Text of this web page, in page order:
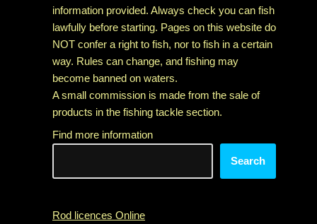
information provided. Always check you can fish
lawfully before starting. Pages on this website do
NOT confer a right to fish, nor to fish in a certain
way. Rules can change, and fishing may
become banned on waters.
A small commission is made from the sale of
products in the fishing tackle section.
Find more information
Search
Rod licences Online